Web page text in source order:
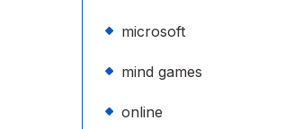
microsoft
mind games
online